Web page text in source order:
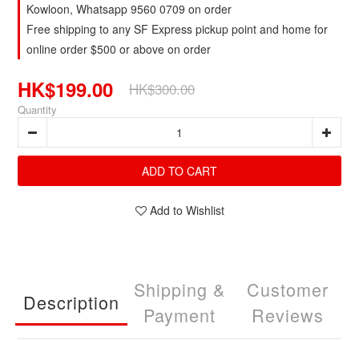
Kowloon, Whatsapp 9560 0709 on order
Free shipping to any SF Express pickup point and home for
online order $500 or above on order
HK$199.00 HK$300.00
Quantity
ADD TO CART
Add to Wishlist
Description
Shipping &
Payment
Customer
Reviews